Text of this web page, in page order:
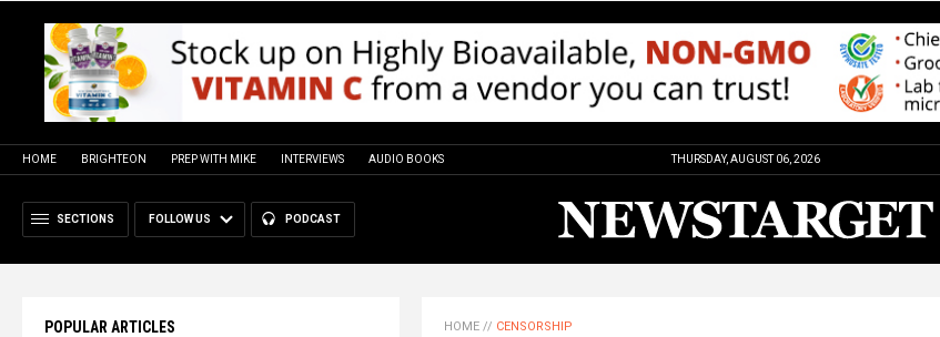
HOME BRIGHTEON PREP WITH MIKE INTERVIEWS AUDIO BOOKS THURSDAY, AUGUST 06, 2026
SECTIONS FOLLOW US PODCAST
POPULAR ARTICLES HOME // CENSORSHIP